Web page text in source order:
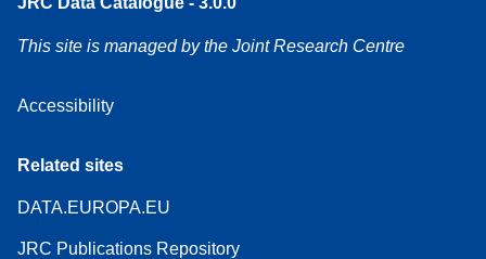
This site is managed by the Joint Research Centre
Accessibility
Related sites
DATA.EUROPA.EU
JRC Publications Repository